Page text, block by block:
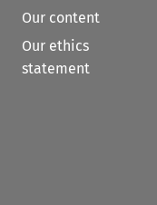
Our content
Our ethics
statement